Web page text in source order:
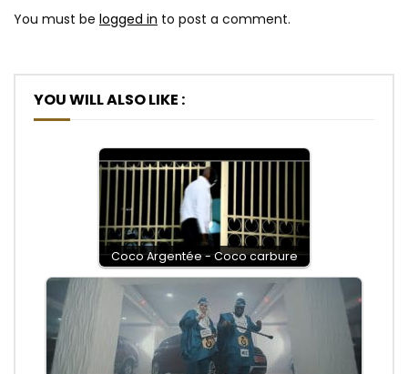
You must be logged in to post a comment.
YOU WILL ALSO LIKE :
Coco Argentée - Coco carbure